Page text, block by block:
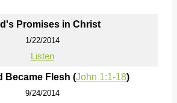
Promises in Christ
1/22/2014
Listen
Became Flesh (John 1:1-18)
9/24/2014